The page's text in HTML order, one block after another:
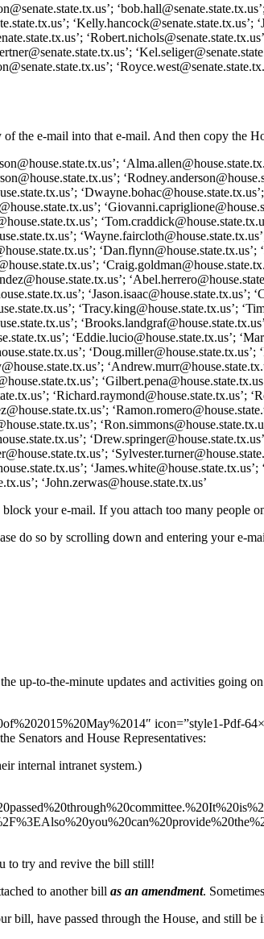
‘Kelly.hancock@senate.state.tx.us’;
the e-mail into that e-mail. And then copy the
‘Jason.isaac@house.state.tx.us’;
‘Tracy.king@house.state.tx.us’;
‘Eddie.lucio@house.state.tx.us’;
‘Richard.raymond@house.state.tx.us’;
‘John.zerwas@house.state.tx.us’
your e-mail. If you attach too many people
do so by scrolling down and entering your e-
up-to-the-minute updates and activities going
icon=”style1-Pdf-
Senators and House Representatives:
internal intranet system.)
to try and revive the bill still!
to another bill as an amendment.
bill, have passed through the House, and still